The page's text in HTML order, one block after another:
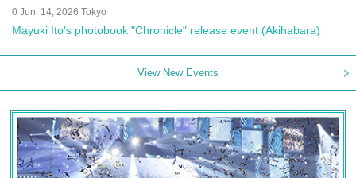
0 Jun. 14, 2026 Tokyo
Mayuki Ito's photobook "Chronicle" release event (Akihabara)
View New Events